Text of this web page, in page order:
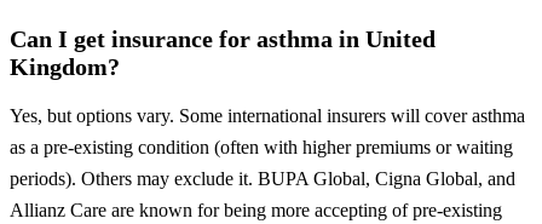
Can I get insurance for asthma in United
Kingdom?
Yes, but options vary. Some international insurers will cover asthma
as a pre-existing condition (often with higher premiums or waiting
periods). Others may exclude it. BUPA Global, Cigna Global, and
Allianz Care are known for being more accepting of pre-existing